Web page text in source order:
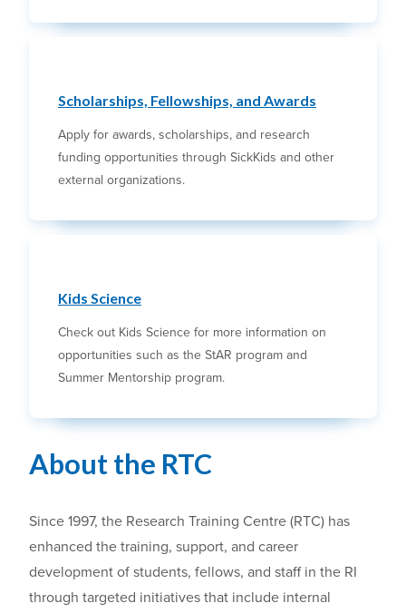
Scholarships, Fellowships, and Awards
Apply for awards, scholarships, and research
funding opportunities through SickKids and other
external organizations.
Kids Science
Check out Kids Science for more information on
opportunities such as the StAR program and
Summer Mentorship program.
About the RTC
Since 1997, the Research Training Centre (RTC) has
enhanced the training, support, and career
development of students, fellows, and staff in the RI
through targeted initiatives that include internal